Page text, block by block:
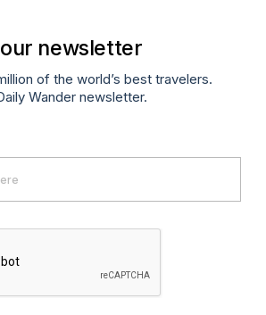
newsletter
of the world’s best travelers.
Wander newsletter.